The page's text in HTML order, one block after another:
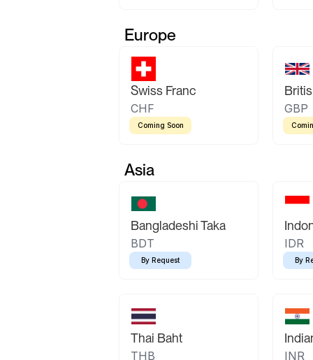
Europe
Swiss Franc
CHF
Coming Soon
GBP
Asia
Bangladeshi Taka
BDT
By Request
IDR
By
Thai Baht
THB INR